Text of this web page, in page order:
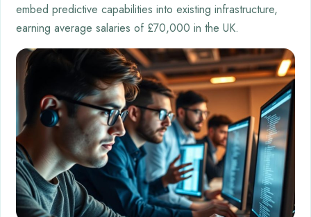
embed predictive capabilities into existing infrastructure,
earning average salaries of £70,000 in the UK.